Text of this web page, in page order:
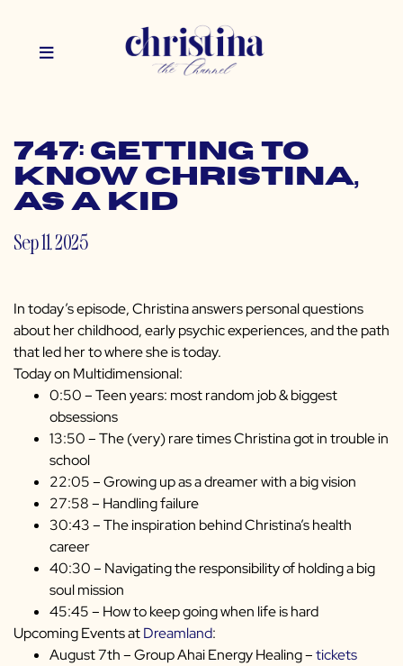
747: Getting to
Know Christina,
as a Kid
Sep 11, 2025
In today’s episode, Christina answers personal questions
about her childhood, early psychic experiences, and the path
that led her to where she is today.
Today on Multidimensional:
0:50 – Teen years: most random job & biggest
obsessions
13:50 – The (very) rare times Christina got in trouble in
school
22:05 – Growing up as a dreamer with a big vision
27:58 – Handling failure
30:43 – The inspiration behind Christina’s health
career
40:30 – Navigating the responsibility of holding a big
soul mission
45:45 – How to keep going when life is hard
Upcoming Events atDreamland:
August 7th – Group Ahai Energy Healing –tickets